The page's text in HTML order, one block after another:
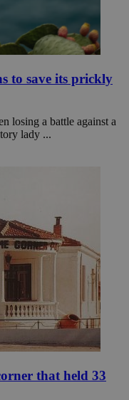
to save its prickly
losing a battle against a
lady ...
that held 33